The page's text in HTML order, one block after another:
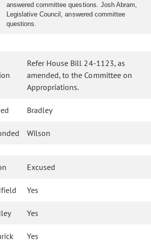
answered committee questions. Josh Abram,
Legislative Council, answered committee
questions.
Refer House Bill 24-1123, as
amended, to the Committee on
Appropriations.
Bradley
Wilson
Excused
Yes
Yes
Yes